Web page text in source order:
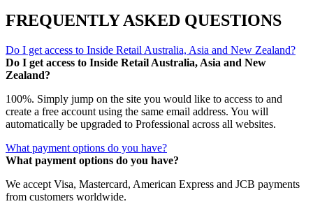
FREQUENTLY ASKED QUESTIONS
Do I get access to Inside Retail Australia, Asia and New Zealand?
Do I get access to Inside Retail Australia, Asia and New
Zealand?
100%. Simply jump on the site you would like to access to and
create a free account using the same email address. You will
automatically be upgraded to Professional across all websites.
What payment options do you have?
What payment options do you have?
We accept Visa, Mastercard, American Express and JCB payments
from customers worldwide.